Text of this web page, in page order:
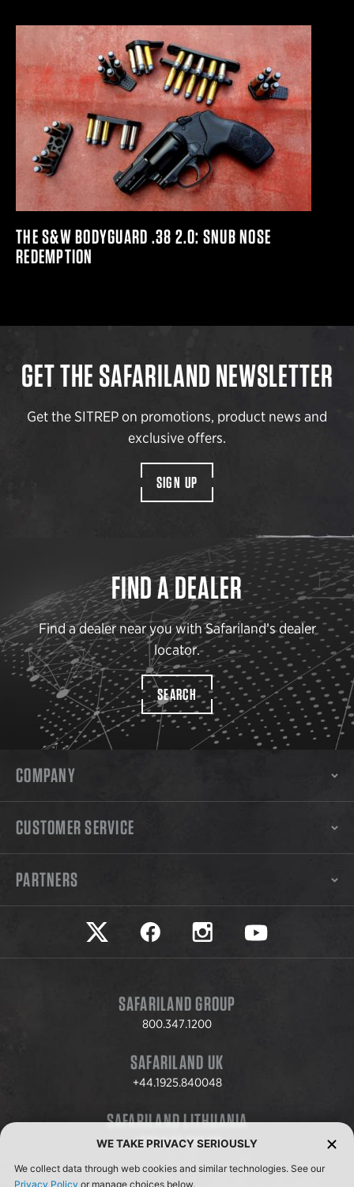
THE S&W BODYGUARD .38 2.0: SNUB NOSE
REDEMPTION
GET THE SAFARILAND NEWSLETTER
Get the SITREP on promotions, product news and
exclusive offers.
SIGN UP
FIND A DEALER
Find a dealer near you with Safariland’s dealer
locator.
SEARCH
COMPANY
CUSTOMER SERVICE
PARTNERS
Safariland on twitter
Safariland on faceookSafariland on instagram
Safariland on
SAFARILAND GROUP
800.347.1200
SAFARILAND UK
+44.1925.840048
SAFARILAND LITHUANIA
+370.8.37.706.611
WE TAKE PRIVACY SERIOUSLY
We collect data through web cookies and similar technologies. See our
Privacy Policy or manage choices below.